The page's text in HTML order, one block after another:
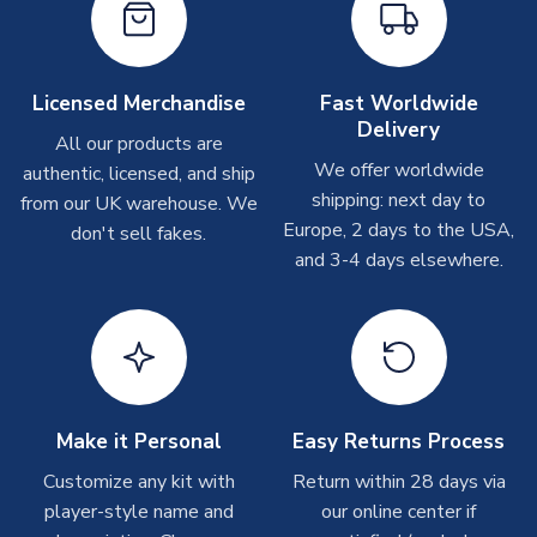
On average these are shipped within 2-5 business days
Depending on order volumes, next day or even same day
shipments are often possible, but at peak times, these can
take around 7-10 business days. In very rare circumstances,
T-Shirts
On average these are shipped within 2-5 business days.
Depending on order volumes, next day or even same day
shipments are often possible, but at peak times, these can
Toffs & Copa Products
On average, these are shipped within 14 days(unless
often faster. However, please allow up to 4-6 weeks for
delivery.
Licensed Merchandise
All our products are
authentic, licensed, and ship
from our UK warehouse. We
don't sell fakes.
Fast Worldwide
Delivery
We offer worldwide
shipping: next day to
Europe, 2 days to the USA,
and 3-4 days elsewhere.
Make it Personal
Customize any kit with
player-style name and
Easy Returns Process
Return within 28 days via
our online center if